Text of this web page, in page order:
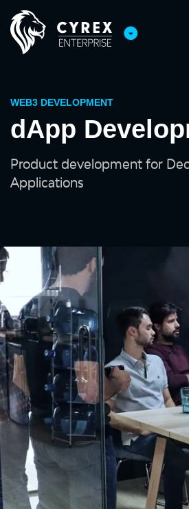
WEB3 DEVELOPMENT
dApp
Product development for
Applications